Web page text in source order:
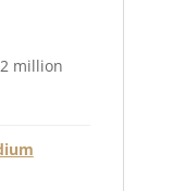
million